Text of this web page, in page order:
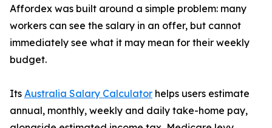
Affordex was built around a simple problem: many
workers can see the salary in an offer, but cannot
immediately see what it may mean for their weekly
budget.
Its Australia Salary Calculator helps users estimate
annual, monthly, weekly and daily take-home pay,